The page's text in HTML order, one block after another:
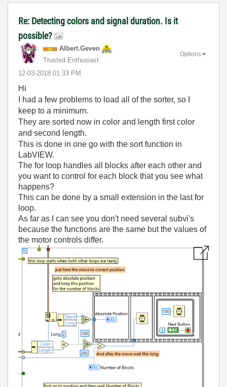
Re: Detecting colors and signal duration. Is it
possible?
Albert.Geven
Trusted Enthusiast
‎12-03-2018 01:33 PM
Options
Hi
I had a few problems to load all of the sorter, so I
keep to a minimum.
They are sorted now in color and length first color
and second length.
This is done in one go with the sort function in
LabVIEW.
The for loop handles all blocks after each other and
you want to control for each block that you see what
happens?
This can be done by a small extension in the last for
loop.
As far as I can see you don't need several subvi's
because the functions are the same but the values of
the motor controls differ.